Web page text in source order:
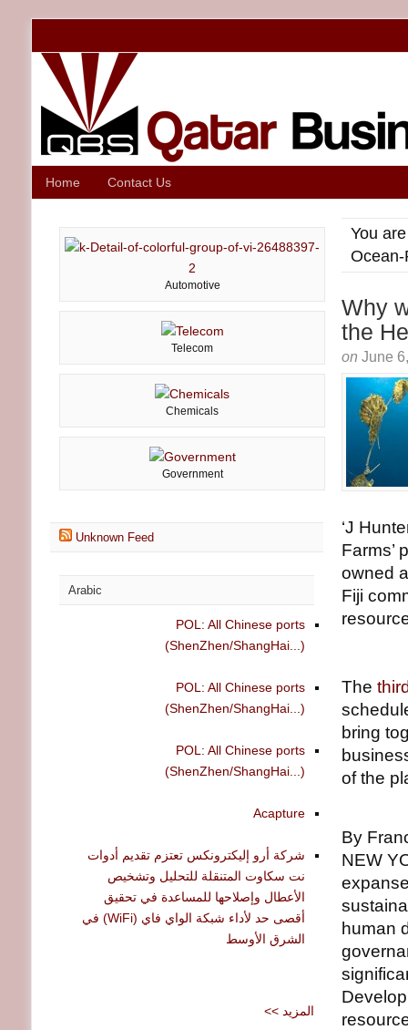
Home Contact Us
You
Why
the
on June
‘J
Farms’
owned
Fiji
The
bring
of the
By
NEW
human
Automotive
Telecom
Chemicals
Government
Unknown Feed
Arabic
POL: All Chinese ports
(ShenZhen/ShangHai...)
POL: All Chinese ports
(ShenZhen/ShangHai...)
POL: All Chinese ports
(ShenZhen/ShangHai...)
Acapture
شركة أرو إليكترونكس تعتزم تقديم أدوات
نت سكاوت المتنقلة للتحليل وتشخيص
الأعطال وإصلاحها للمساعدة في تحقيق
أقصى حد لأداء شبكة الواي فاي (WiFi) في
الشرق الأوسط
<< المزيد